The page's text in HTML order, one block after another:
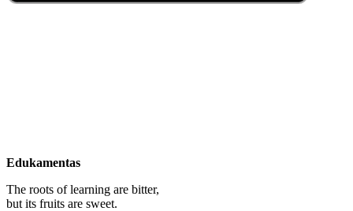
Edukamentas
The roots of learning are bitter,
but its fruits are sweet.